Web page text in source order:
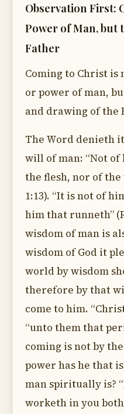
Observation First:
Power of Man, but
Father
Coming to Christ is
or power of man,
and drawing of the
The Word denieth
will of man: “Not
the flesh, nor of the
1:13). “It is not of
him that runneth”
wisdom of man is
wisdom of God it
world by wisdom
therefore by that
come to him.
“unto them that
coming is not by
power has he that
man spiritually is?
worketh in you